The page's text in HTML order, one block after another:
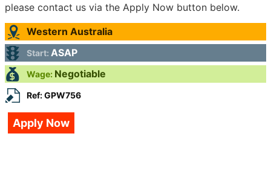
please contact us via the Apply Now button below.
Western Australia
Start: ASAP
Wage: Negotiable
Ref: GPW756
Apply Now